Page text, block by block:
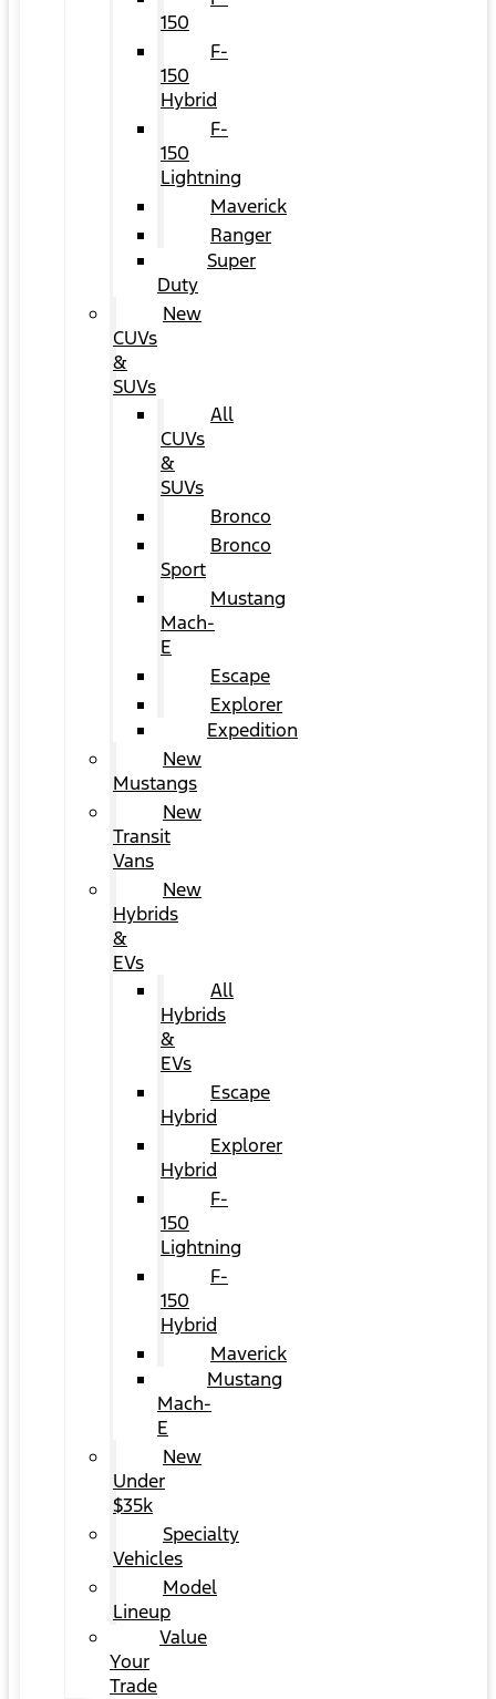
150
F-
150
Hybrid
F-
150
Lightning
Maverick
Ranger
Super
Duty
New
CUVs
&
SUVs
All
CUVs
&
SUVs
Bronco
Bronco
Sport
Mustang
Mach-
E
Escape
Explorer
Expedition
New
Mustangs
New
Transit
Vans
New
Hybrids
&
EVs
All
Hybrids
&
EVs
Escape
Hybrid
Explorer
Hybrid
F-
150
Lightning
F-
150
Hybrid
Maverick
Mustang
Mach-
E
New
Under
$35k
Specialty
Vehicles
Model
Lineup
Value
Your
Trade